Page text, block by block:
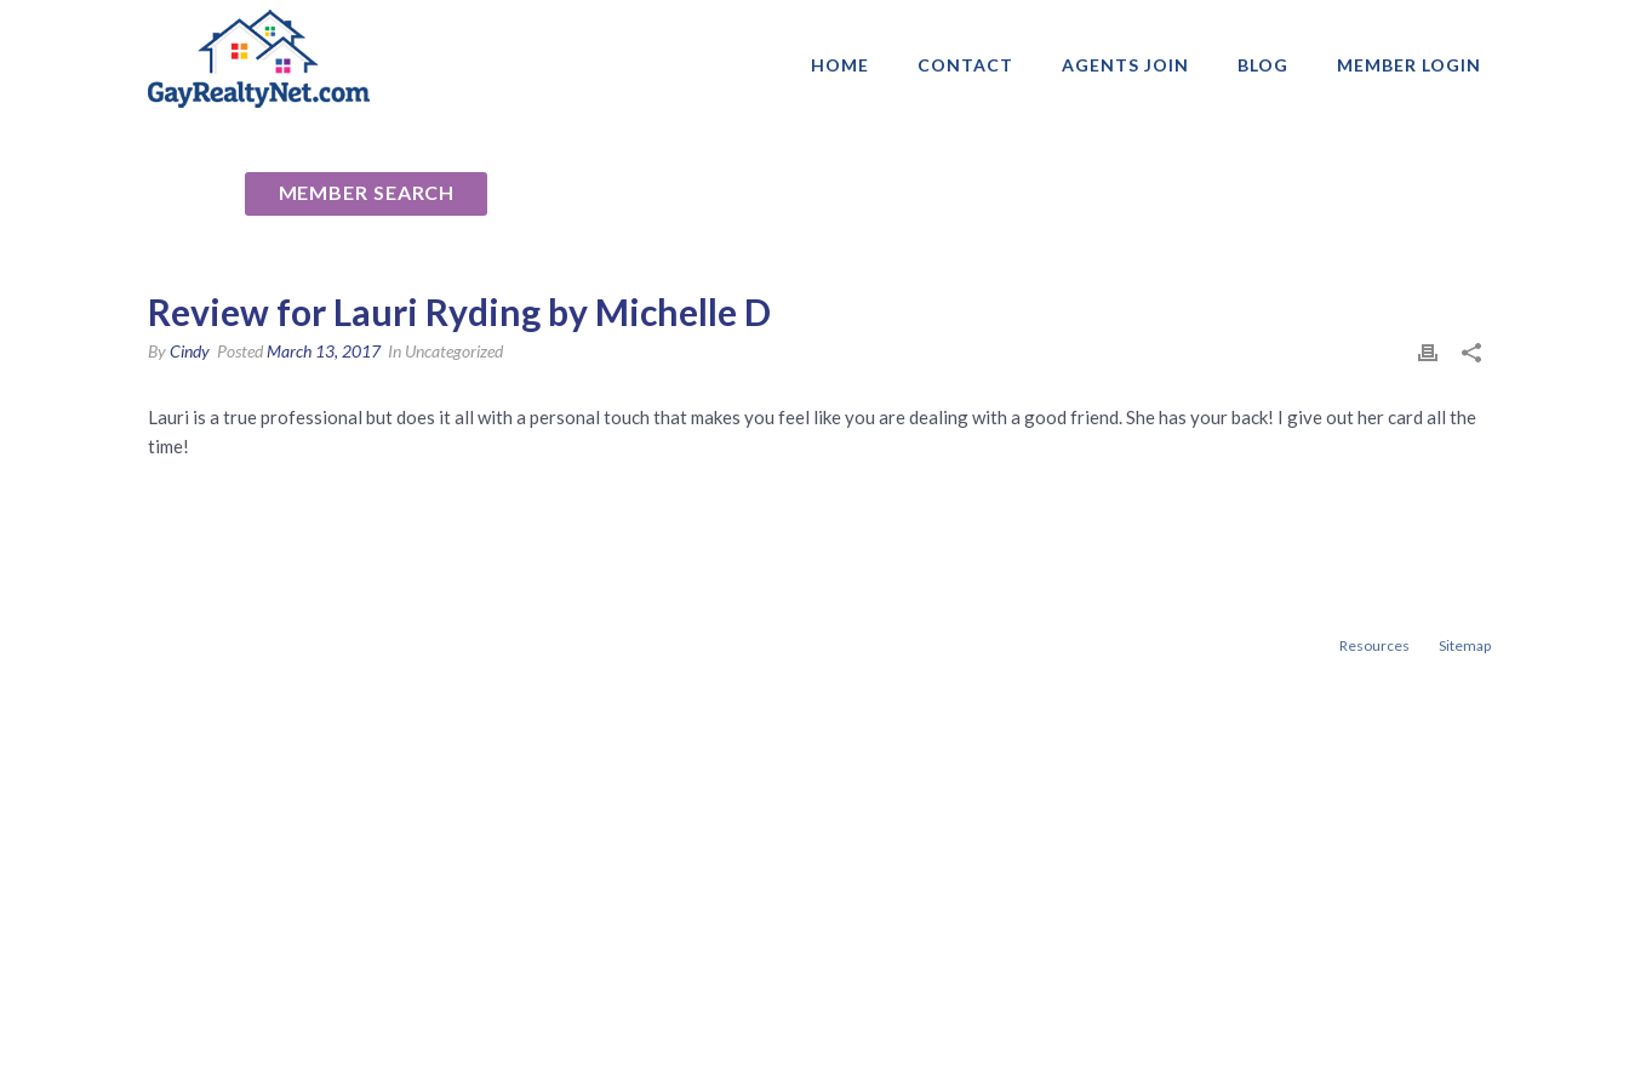
HOME CONTACT AGENTS JOIN BLOG MEMBER LOGIN
MEMBER SEARCH
Review for Lauri Ryding by Michelle D
ByCindy PostedMarch 13, 2017 In Uncategorized
Lauri is a true professional but does it all with a personal touch that makes you feel like you are dealing with a good friend. She has your back! I give out her card all the
time!
Resources Sitemap